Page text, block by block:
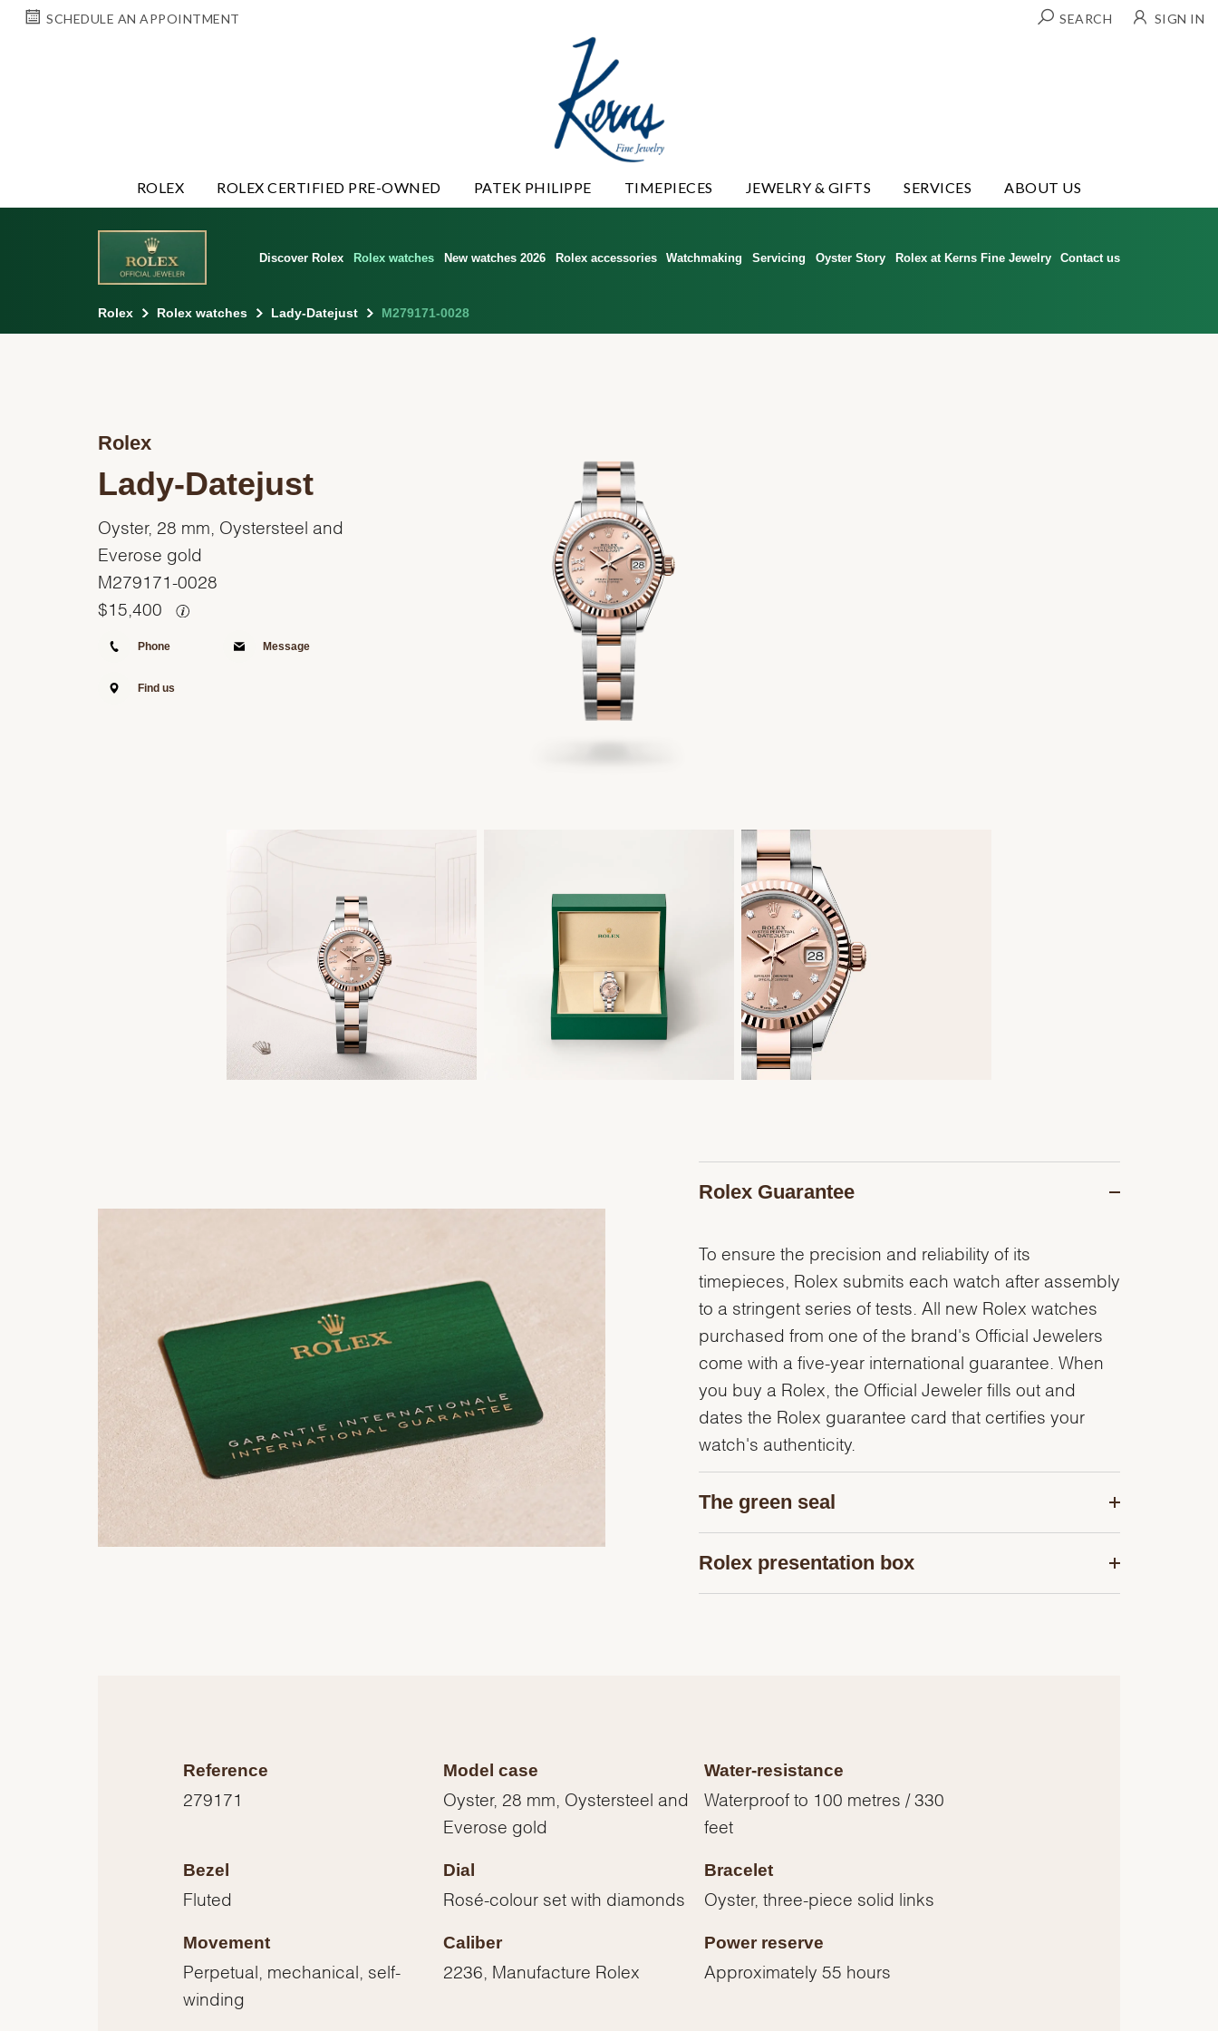
SCHEDULE AN APPOINTMENT SEARCH SIGN IN
ROLEX ROLEX CERTIFIED PRE-OWNED PATEK PHILIPPE TIMEPIECES JEWELRY & GIFTS SERVICES ABOUT US
Discover Rolex Rolex watches New watches 2026 Rolex accessories Watchmaking Servicing Oyster Story Rolex at Kerns Fine Jewelry Contact us
Rolex Rolex watches Lady-Datejust M279171-0028
Rolex
Lady-Datejust
Oyster, 28 mm, Oystersteel and
Everose gold
M279171-0028
$ 15,400
Phone Message
Find us
Rolex Guarantee
To ensure the precision and reliability of its
timepieces, Rolex submits each watch after assembly
to a stringent series of tests. All new Rolex watches
purchased from one of the brand's Official Jewelers
come with a five-year international guarantee. When
you buy a Rolex, the Official Jeweler fills out and
dates the Rolex guarantee card that certifies your
watch's authenticity.
The green seal
Rolex presentation box
Reference
279171
Model case
Oyster, 28 mm, Oystersteel and
Everose gold
Water-resistance
Waterproof to 100 metres / 330
feet
Bezel
Fluted
Dial
Rosé-colour set with diamonds
Bracelet
Oyster, three-piece solid links
Movement
Perpetual, mechanical, self-
winding
Caliber
2236, Manufacture Rolex
Power reserve
Approximately 55 hours